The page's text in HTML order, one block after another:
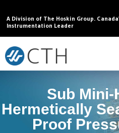
A Division of The Hoskin Group.
Instrumentation Leader
Sub Mini-
Hermetically
Proof